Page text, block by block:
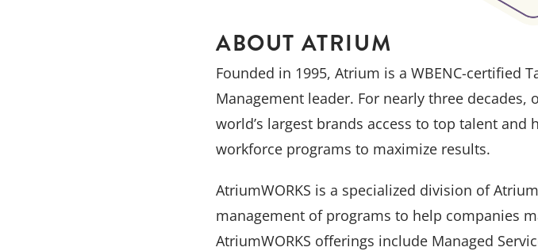
ABOUT ATRIUM
Founded in 1995, Atrium is a WBENC-certified
Management leader. For nearly three
world’s largest brands access to top talent
workforce programs to maximize results.
AtriumWORKS is a specialized division of
management of programs to help companies
AtriumWORKS offerings include Managed